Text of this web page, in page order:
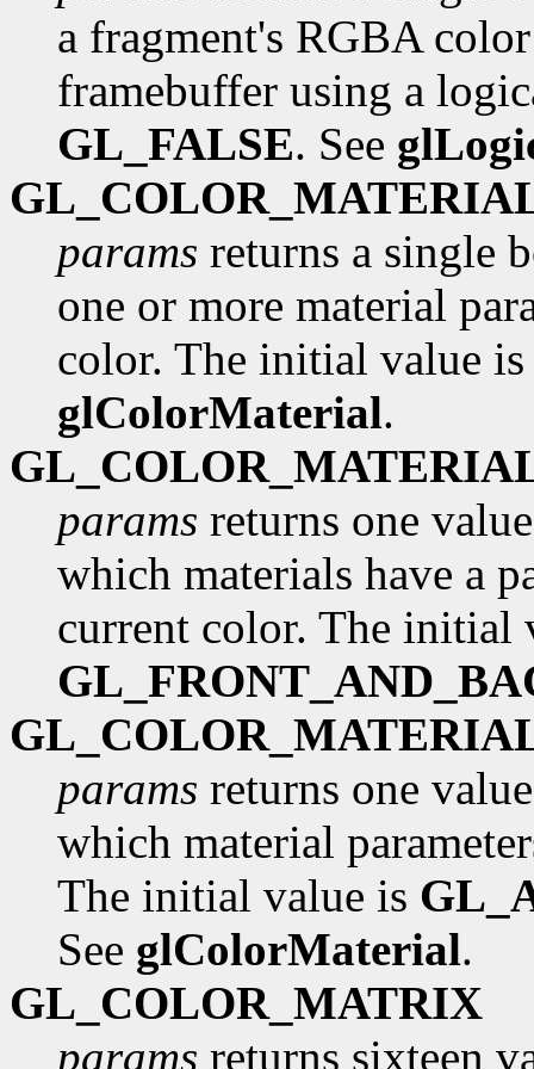
a fragment's RGBA
framebuffer using a
GL_FALSE. See
params returns a single
one or more material
color. The initial value
glColorMaterial.
params returns one
which materials have a
current color. The initial
params returns one
which material
The initial value is
See glColorMaterial.
GL_COLOR_MATRIX
params returns sixteen